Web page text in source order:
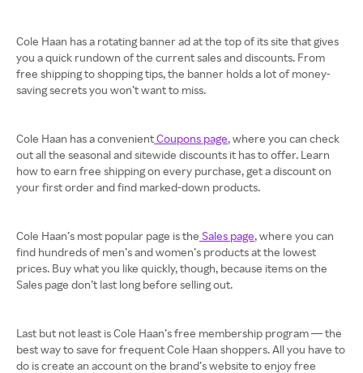
Cole Haan has a rotating banner ad at the top of its site that gives
you a quick rundown of the current sales and discounts. From
free shipping to shopping tips, the banner holds a lot of money-
saving secrets you won’t want to miss.
Cole Haan has a convenientCoupons page, where you can check
out all the seasonal and sitewide discounts it has to offer. Learn
how to earn free shipping on every purchase, get a discount on
your first order and find marked-down products.
Cole Haan’s most popular page is the Sales page, where you can
find hundreds of men’s and women’s products at the lowest
prices. Buy what you like quickly, though, because items on the
Sales page don’t last long before selling out.
Last but not least is Cole Haan’s free membership program — the
best way to save for frequent Cole Haan shoppers. All you have to
do is create an account on the brand’s website to enjoy free